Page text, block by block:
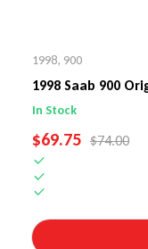
1998, 900
1998 Saab 900
Cover
In Stock
SALE PRICE
$69.75 REGULAR
$74.00